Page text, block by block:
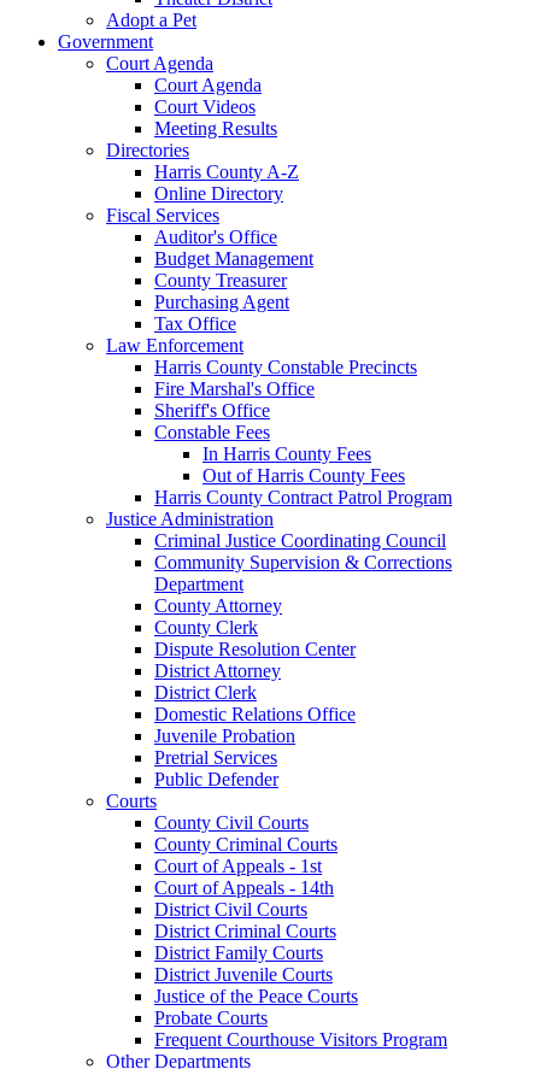
Adopt a Pet
Government
Court Agenda
Court Agenda
Court Videos
Meeting Results
Directories
Harris County A-Z
Online Directory
Fiscal Services
Auditor's Office
Budget Management
County Treasurer
Purchasing Agent
Tax Office
Law Enforcement
Harris County Constable Precincts
Fire Marshal's Office
Sheriff's Office
Constable Fees
In Harris County Fees
Out of Harris County Fees
Harris County Contract Patrol Program
Justice Administration
Criminal Justice Coordinating Council
Community Supervision & Corrections
Department
County Attorney
County Clerk
Dispute Resolution Center
District Attorney
District Clerk
Domestic Relations Office
Juvenile Probation
Pretrial Services
Public Defender
Courts
County Civil Courts
County Criminal Courts
Court of Appeals - 1st
Court of Appeals - 14th
District Civil Courts
District Criminal Courts
District Family Courts
District Juvenile Courts
Justice of the Peace Courts
Probate Courts
Frequent Courthouse Visitors Program
Other Departments